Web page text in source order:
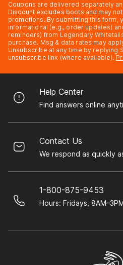
Coupons are delivered separately
Discount excludes boots and may
promotions. By submitting this form,
informational (e.g., order updates)
reminders) from Legendary
purchase. Msg & data rates may
Unsubscribe at any time by replying
unsubscribe link (where available).
Help Center
Find answers online
Contact Us
We respond as quickly
1-800-875-9453
Hours: Fridays,